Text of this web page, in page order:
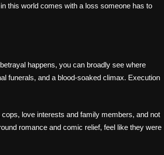
this world comes with a loss someone has to
happens, you can broadly see where
funerals, and a blood‑soaked climax. Execution
love interests and family members, and not
romance and comic relief, feel like they were